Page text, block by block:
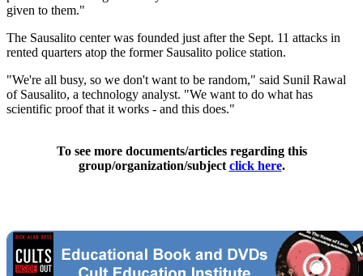
given to them."
The Sausalito center was founded just after the Sept. 11 attacks in
rented quarters atop the former Sausalito police station.
"We're all busy, so we don't want to be random," said Sunil Rawal
of Sausalito, a technology analyst. "We want to do what has
scientific proof that it works - and this does."
To see more documents/articles regarding this
group/organization/subject click here.